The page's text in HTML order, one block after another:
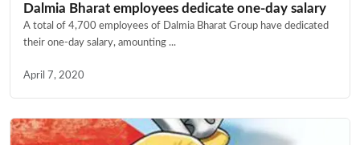
Dalmia Bharat employees dedicate one-day salary
A total of 4,700 employees of Dalmia Bharat Group have dedicated
their one-day salary, amounting ...
April 7, 2020